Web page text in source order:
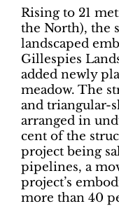
Rising to 21
the North), the
landscaped
Gillespies
added newly
meadow. The
and triangular-
arranged in
cent of the
project being
pipelines, a
project’s
more than 40